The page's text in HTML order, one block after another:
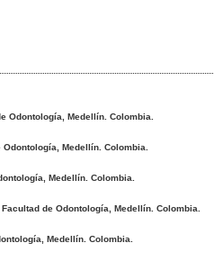
Odontología, Medellín. Colombia.
Medellín. Colombia.
Medellín. Colombia.
de Odontología, Medellín. Colombia.
Medellín. Colombia.